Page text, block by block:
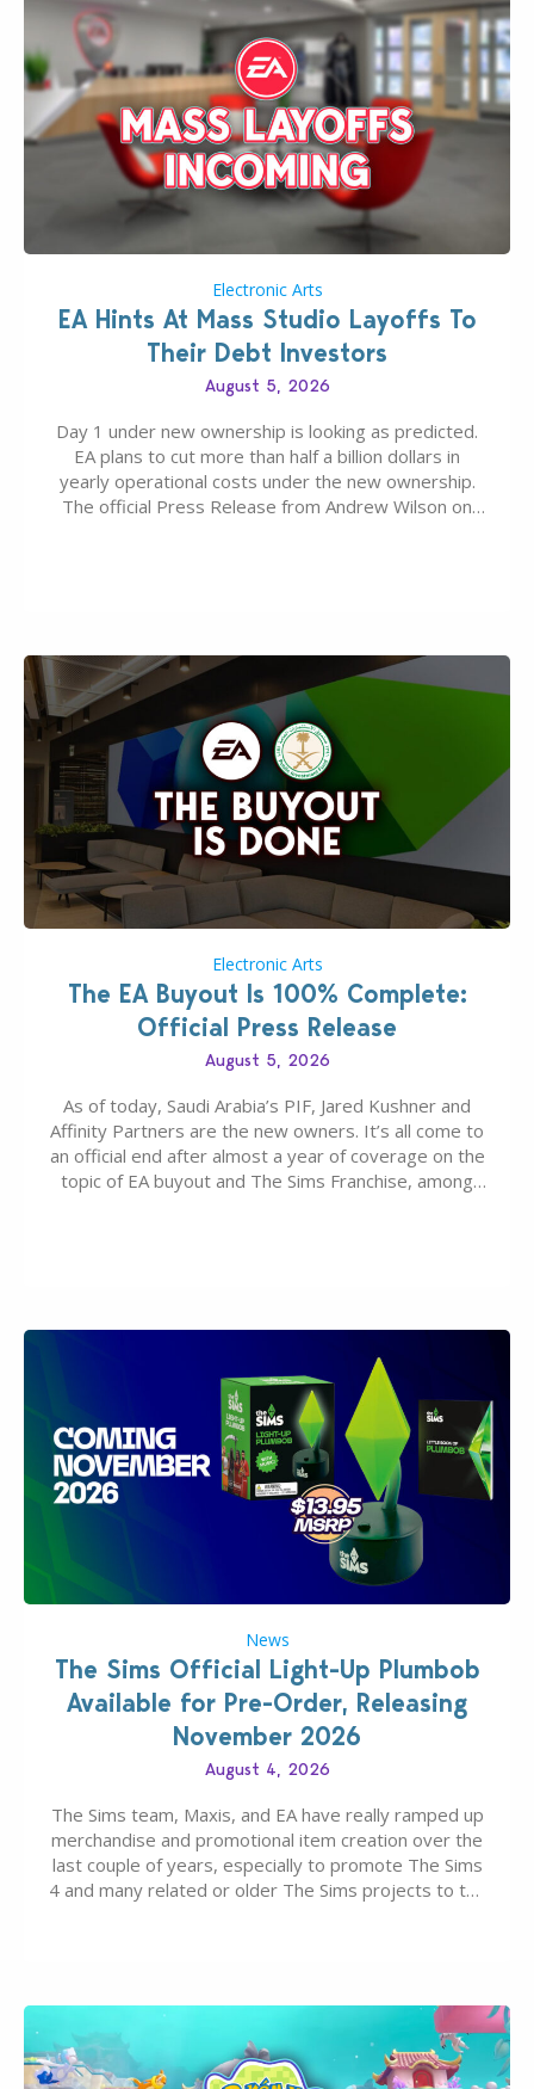
Electronic Arts
EA Hints At Mass Studio Layoffs To
Their Debt Investors
August 5, 2026
Day 1 under new ownership is looking as predicted.
EA plans to cut more than half a billion dollars in
yearly operational costs under the new ownership.
The official Press Release from Andrew Wilson on
Electronic Arts
The EA Buyout Is 100% Complete:
Official Press Release
August 5, 2026
As of today, Saudi Arabia’s PIF, Jared Kushner and
Affinity Partners are the new owners. It’s all come to
an official end after almost a year of coverage on the
topic of EA buyout and The Sims Franchise, among
News
The Sims Official Light-Up Plumbob
Available for Pre-Order, Releasing
November 2026
August 4, 2026
The Sims team, Maxis, and EA have really ramped up
merchandise and promotional item creation over the
last couple of years, especially to promote The Sims
4 and many related or older The Sims projects to the